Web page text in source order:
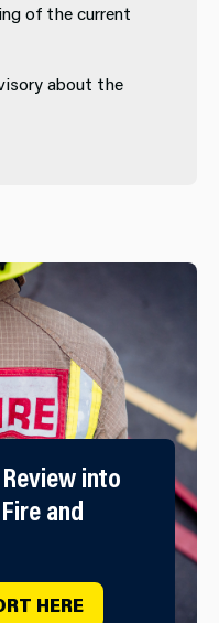
of the current
about the
into
and
HERE